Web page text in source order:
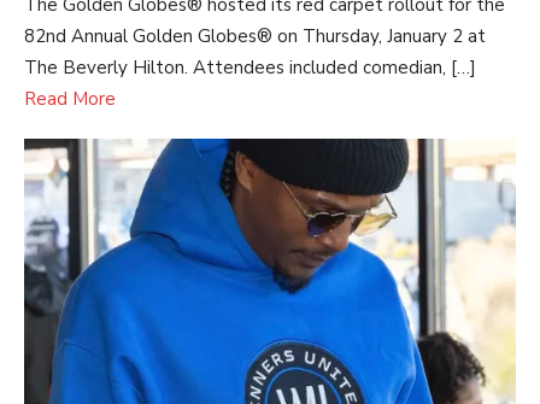
The Golden Globes® hosted its red carpet rollout for the
82nd Annual Golden Globes® on Thursday, January 2 at
The Beverly Hilton. Attendees included comedian, […]
Read More